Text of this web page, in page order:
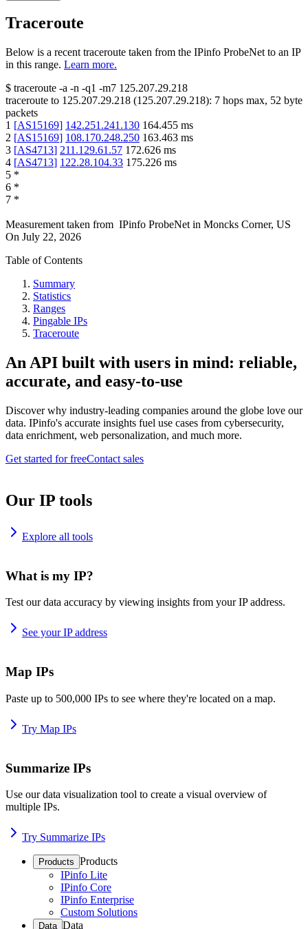
Traceroute
Below is a recent traceroute taken from the IPinfo ProbeNet to an IP
in this range. Learn more.
$ traceroute -a -n -q1 -m7 125.207.29.218
traceroute to 125.207.29.218 (125.207.29.218): 7 hops max, 52 byte
packets
1 [AS15169] 142.251.241.130 164.455 ms
2 [AS15169] 108.170.248.250 163.463 ms
3 [AS4713] 211.129.61.57 172.626 ms
4 [AS4713] 122.28.104.33 175.226 ms
5 *
6 *
7 *
Measurement taken from IPinfo ProbeNet in Moncks Corner, US
On July 22, 2026
Table of Contents
Summary
Statistics
Ranges
Pingable IPs
Traceroute
An API built with users in mind: reliable,
accurate, and easy-to-use
Discover why industry-leading companies around the globe love our
data. IPinfo's accurate insights fuel use cases from cybersecurity,
data enrichment, web personalization, and much more.
Get started for freeContact sales
Our IP tools
Explore all tools
What is my IP?
Test our data accuracy by viewing insights from your IP address.
See your IP address
Map IPs
Paste up to 500,000 IPs to see where they're located on a map.
Try Map IPs
Summarize IPs
Use our data visualization tool to create a visual overview of
multiple IPs.
Try Summarize IPs
Products Products
IPinfo Lite
IPinfo Core
IPinfo Enterprise
Custom Solutions
Data Data